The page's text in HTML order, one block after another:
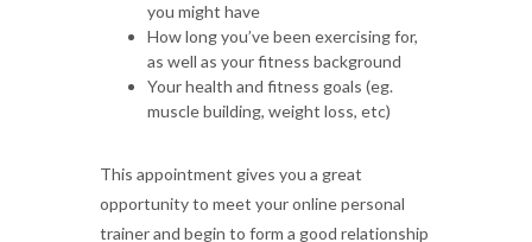
you might have
How long you’ve been exercising for,
as well as your fitness background
Your health and fitness goals (eg.
muscle building, weight loss, etc)
This appointment gives you a great
opportunity to meet your online personal
trainer and begin to form a good relationship